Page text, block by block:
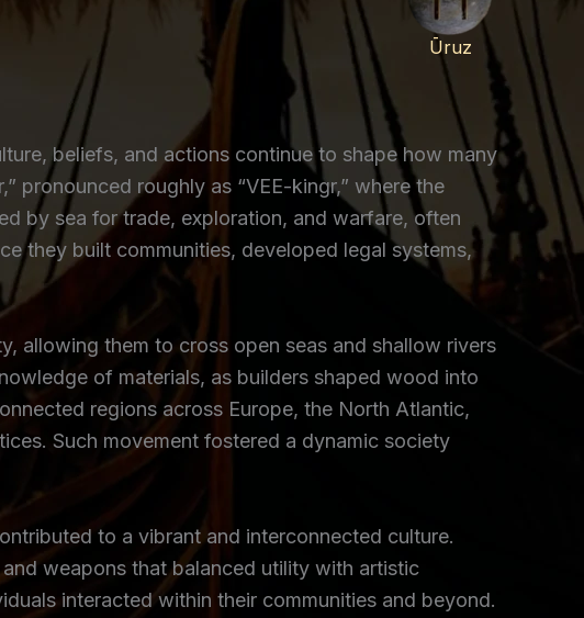
Ūruz
beliefs, and actions continue to shape how many
pronounced roughly as “VEE-kingr,” where the
by sea for trade, exploration, and warfare, often
they built communities, developed legal systems,
allowing them to cross open seas and shallow rivers
of materials, as builders shaped wood into
regions across Europe, the North Atlantic,
Such movement fostered a dynamic society
to a vibrant and interconnected culture.
weapons that balanced utility with artistic
interacted within their communities and beyond.